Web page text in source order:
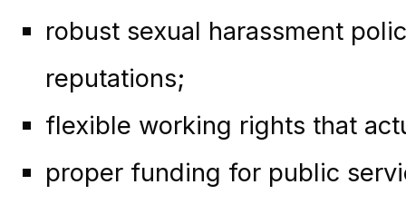
robust sexual harassment
reputations;
flexible working rights that
proper funding for public